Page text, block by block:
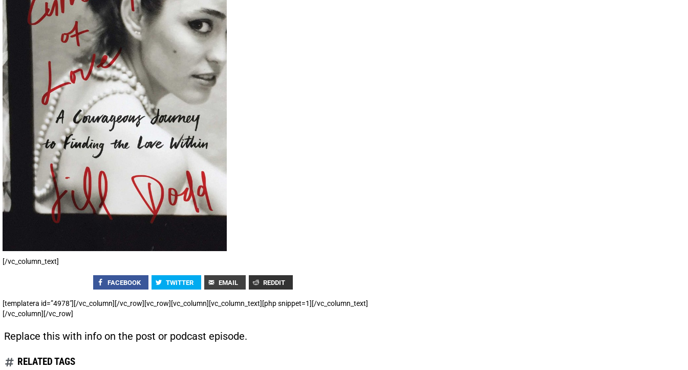
[/vc_column_text]
FACEBOOK TWITTER EMAIL REDDIT
[templatera id=”4978″][/vc_column][/vc_row][vc_row][vc_column][vc_column_text][php snippet=1][/vc_column_text]
[/vc_column][/vc_row]
Replace this with info on the post or podcast episode.
RELATED TAGS